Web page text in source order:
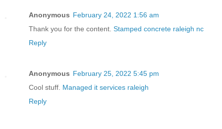
Anonymous February 24, 2022 1:56 am
Thank you for the content. Stamped concrete raleigh nc
Reply
Anonymous February 25, 2022 5:45 pm
Cool stuff. Managed it services raleigh
Reply